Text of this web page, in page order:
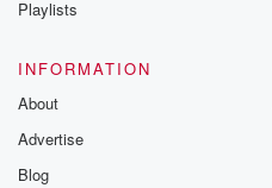
Playlists
INFORMATION
About
Advertise
Blog